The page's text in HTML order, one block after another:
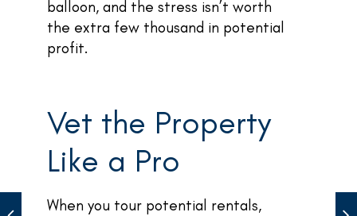
balloon, and the stress isn’t worth
the extra few thousand in potential
profit.
Vet the Property
Like a Pro
When you tour potential rentals,